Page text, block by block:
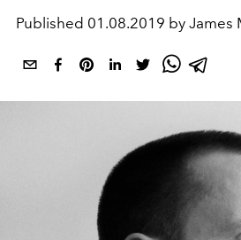
Published 01.08.2019 by James